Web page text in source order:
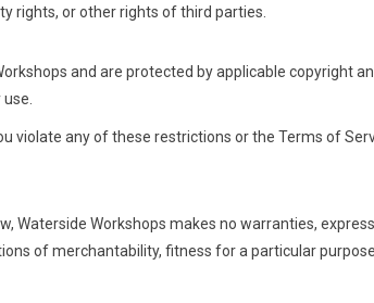
rights, or other rights of third parties.
and are protected by applicable copyright
any of these restrictions or the Terms of
Waterside Workshops makes no warranties,
of merchantability, fitness for a particular